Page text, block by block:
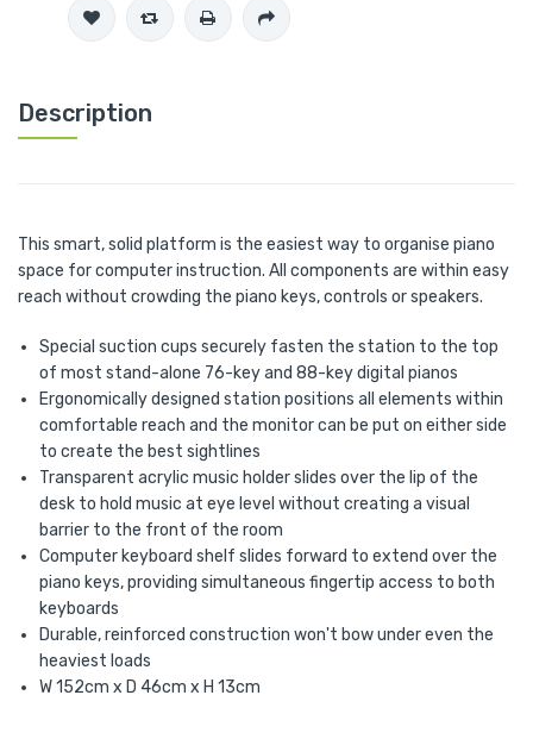
Description
This smart, solid platform is the easiest way to organise piano
space for computer instruction. All components are within easy
reach without crowding the piano keys, controls or speakers.
Special suction cups securely fasten the station to the top
of most stand-alone 76-key and 88-key digital pianos
Ergonomically designed station positions all elements within
comfortable reach and the monitor can be put on either side
to create the best sightlines
Transparent acrylic music holder slides over the lip of the
desk to hold music at eye level without creating a visual
barrier to the front of the room
Computer keyboard shelf slides forward to extend over the
piano keys, providing simultaneous fingertip access to both
keyboards
Durable, reinforced construction won't bow under even the
heaviest loads
W 152cm x D 46cm x H 13cm